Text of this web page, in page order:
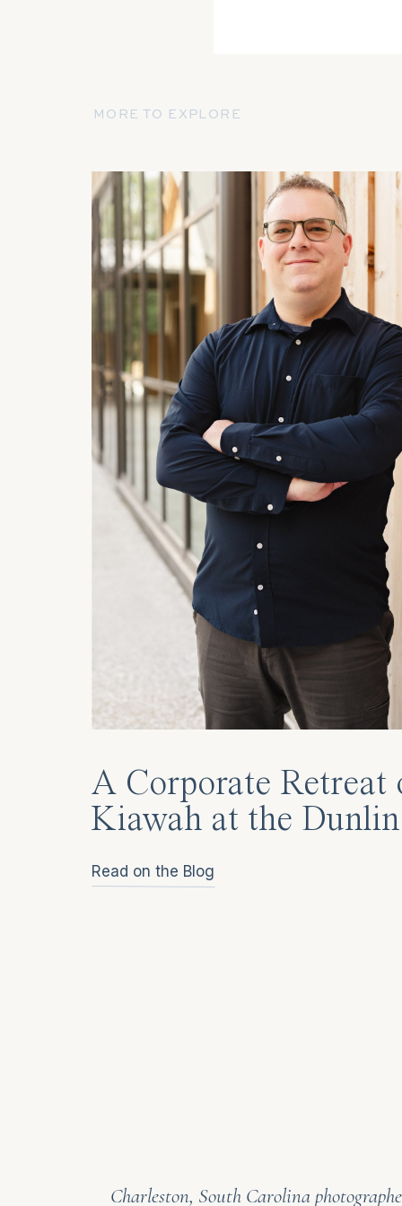
MORE TO EXPLORE
A Corporate Retreat
Kiawah at the Dunlin
Read on the Blog
Charleston, South Carolina